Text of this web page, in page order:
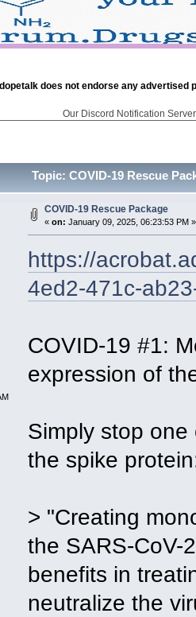
dopetalk does not endorse any advertised
Our Discord Notification
Topic: COVID-19 Rescue
COVID-19 Rescue Package
« on: January 09, 2025, 06:23:53 PM »
https://
4ed2-471c-
COVID-19 #1:
expression of
Simply stop one
the spike
> "Creating
the SARS-CoV-
benefits in
neutralize the